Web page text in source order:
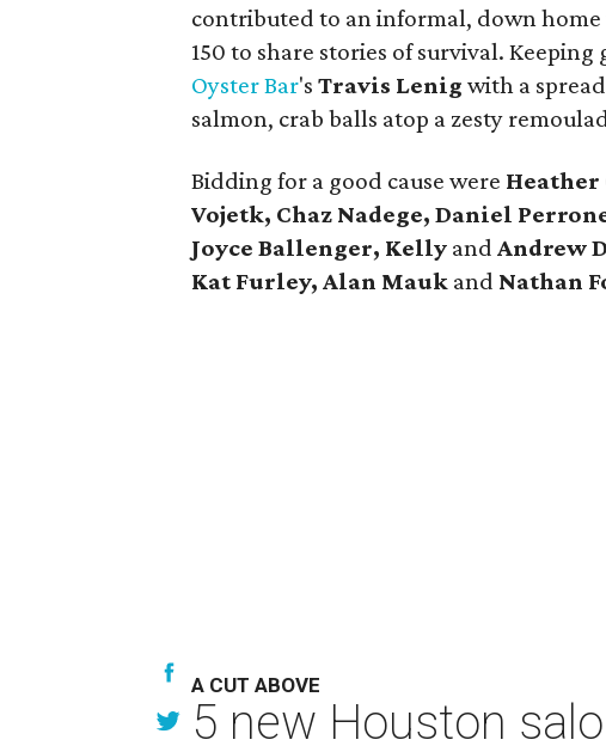
contributed to an informal, down
150 to share stories of survival. Keeping
Oyster Bar's Travis Lenig with a
salmon, crab balls atop a zesty
Bidding for a good cause were Heather
Vojetk, Chaz Nadege, Daniel
Joyce Ballenger, Kelly and Andrew
Kat Furley, Alan Mauk and Nathan
A CUT ABOVE
5 new Houston